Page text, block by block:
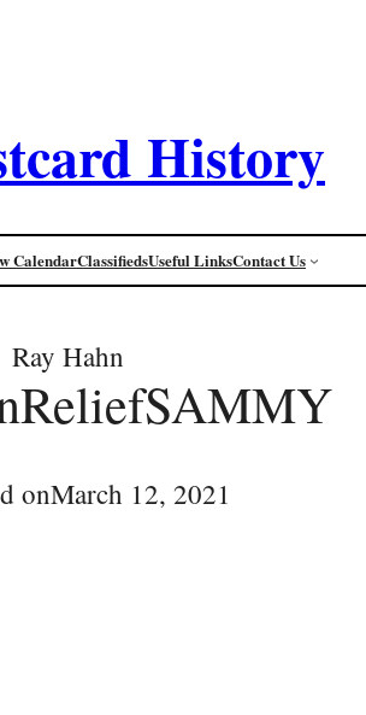
History
CalendarClassifiedsUseful LinksContact Us
Ray Hahn
onMarch 12, 2021